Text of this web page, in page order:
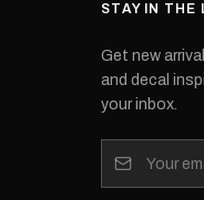
STAY IN THE
Get new
and decal
your inbox.